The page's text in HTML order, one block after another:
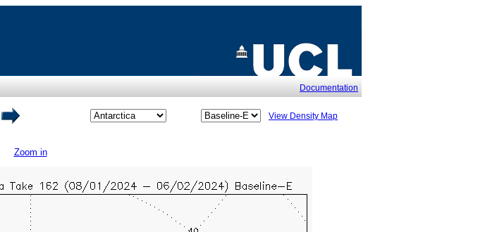
Documentation
View Density Map
Zoom in